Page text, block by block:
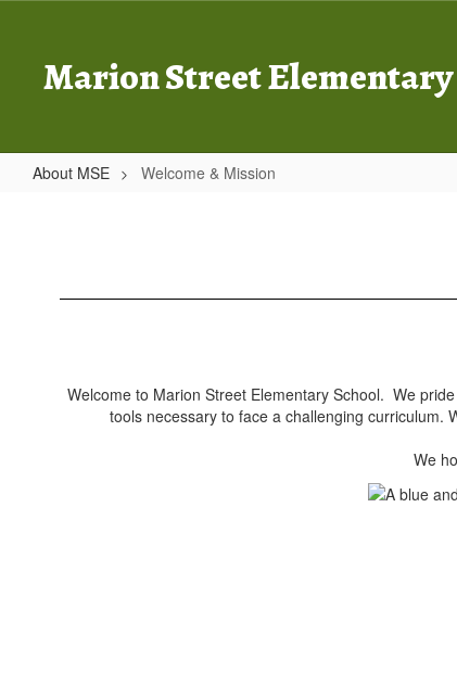
contentMarion Street
About MSE Welcome & Mission
Welcome to Marion Street Elementary School. We
tools necessary to face a challenging curriculum.
We